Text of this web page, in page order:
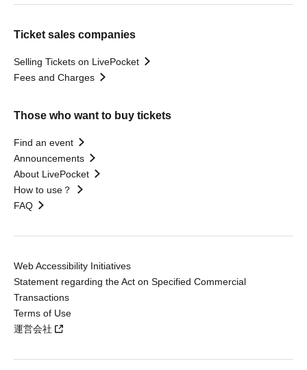
Ticket sales companies
Selling Tickets on LivePocket
Fees and Charges
Those who want to buy tickets
Find an event
Announcements
About LivePocket
How to use？
FAQ
Web Accessibility Initiatives
Statement regarding the Act on Specified Commercial
Transactions
Terms of Use
運営会社